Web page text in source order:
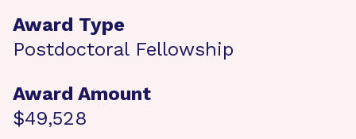
Award Type
Postdoctoral Fellowship
Award Amount
$49,528